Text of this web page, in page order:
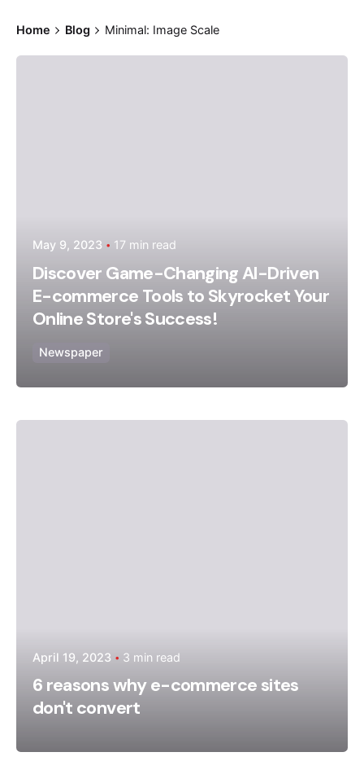
Home Blog Minimal: Image Scale
May 9, 2023 17 min read
Discover Game-Changing AI-Driven
E-commerce Tools to Skyrocket Your
Online Store's Success!
Newspaper
April 19, 2023 3 min read
6 reasons why e-commerce sites
don't convert